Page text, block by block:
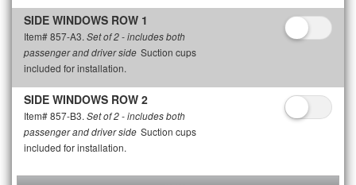
SIDE WINDOWS ROW 1
Item# 857-A3. Set of 2 - includes both
passenger and driver side Suction cups
included for installation.
SIDE WINDOWS ROW 2
Item# 857-B3. Set of 2 - includes both
passenger and driver side Suction cups
included for installation.